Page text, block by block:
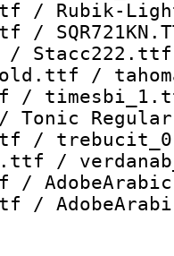
/ Rubik-
/
/
/
/
Tonic
/
/
/
/